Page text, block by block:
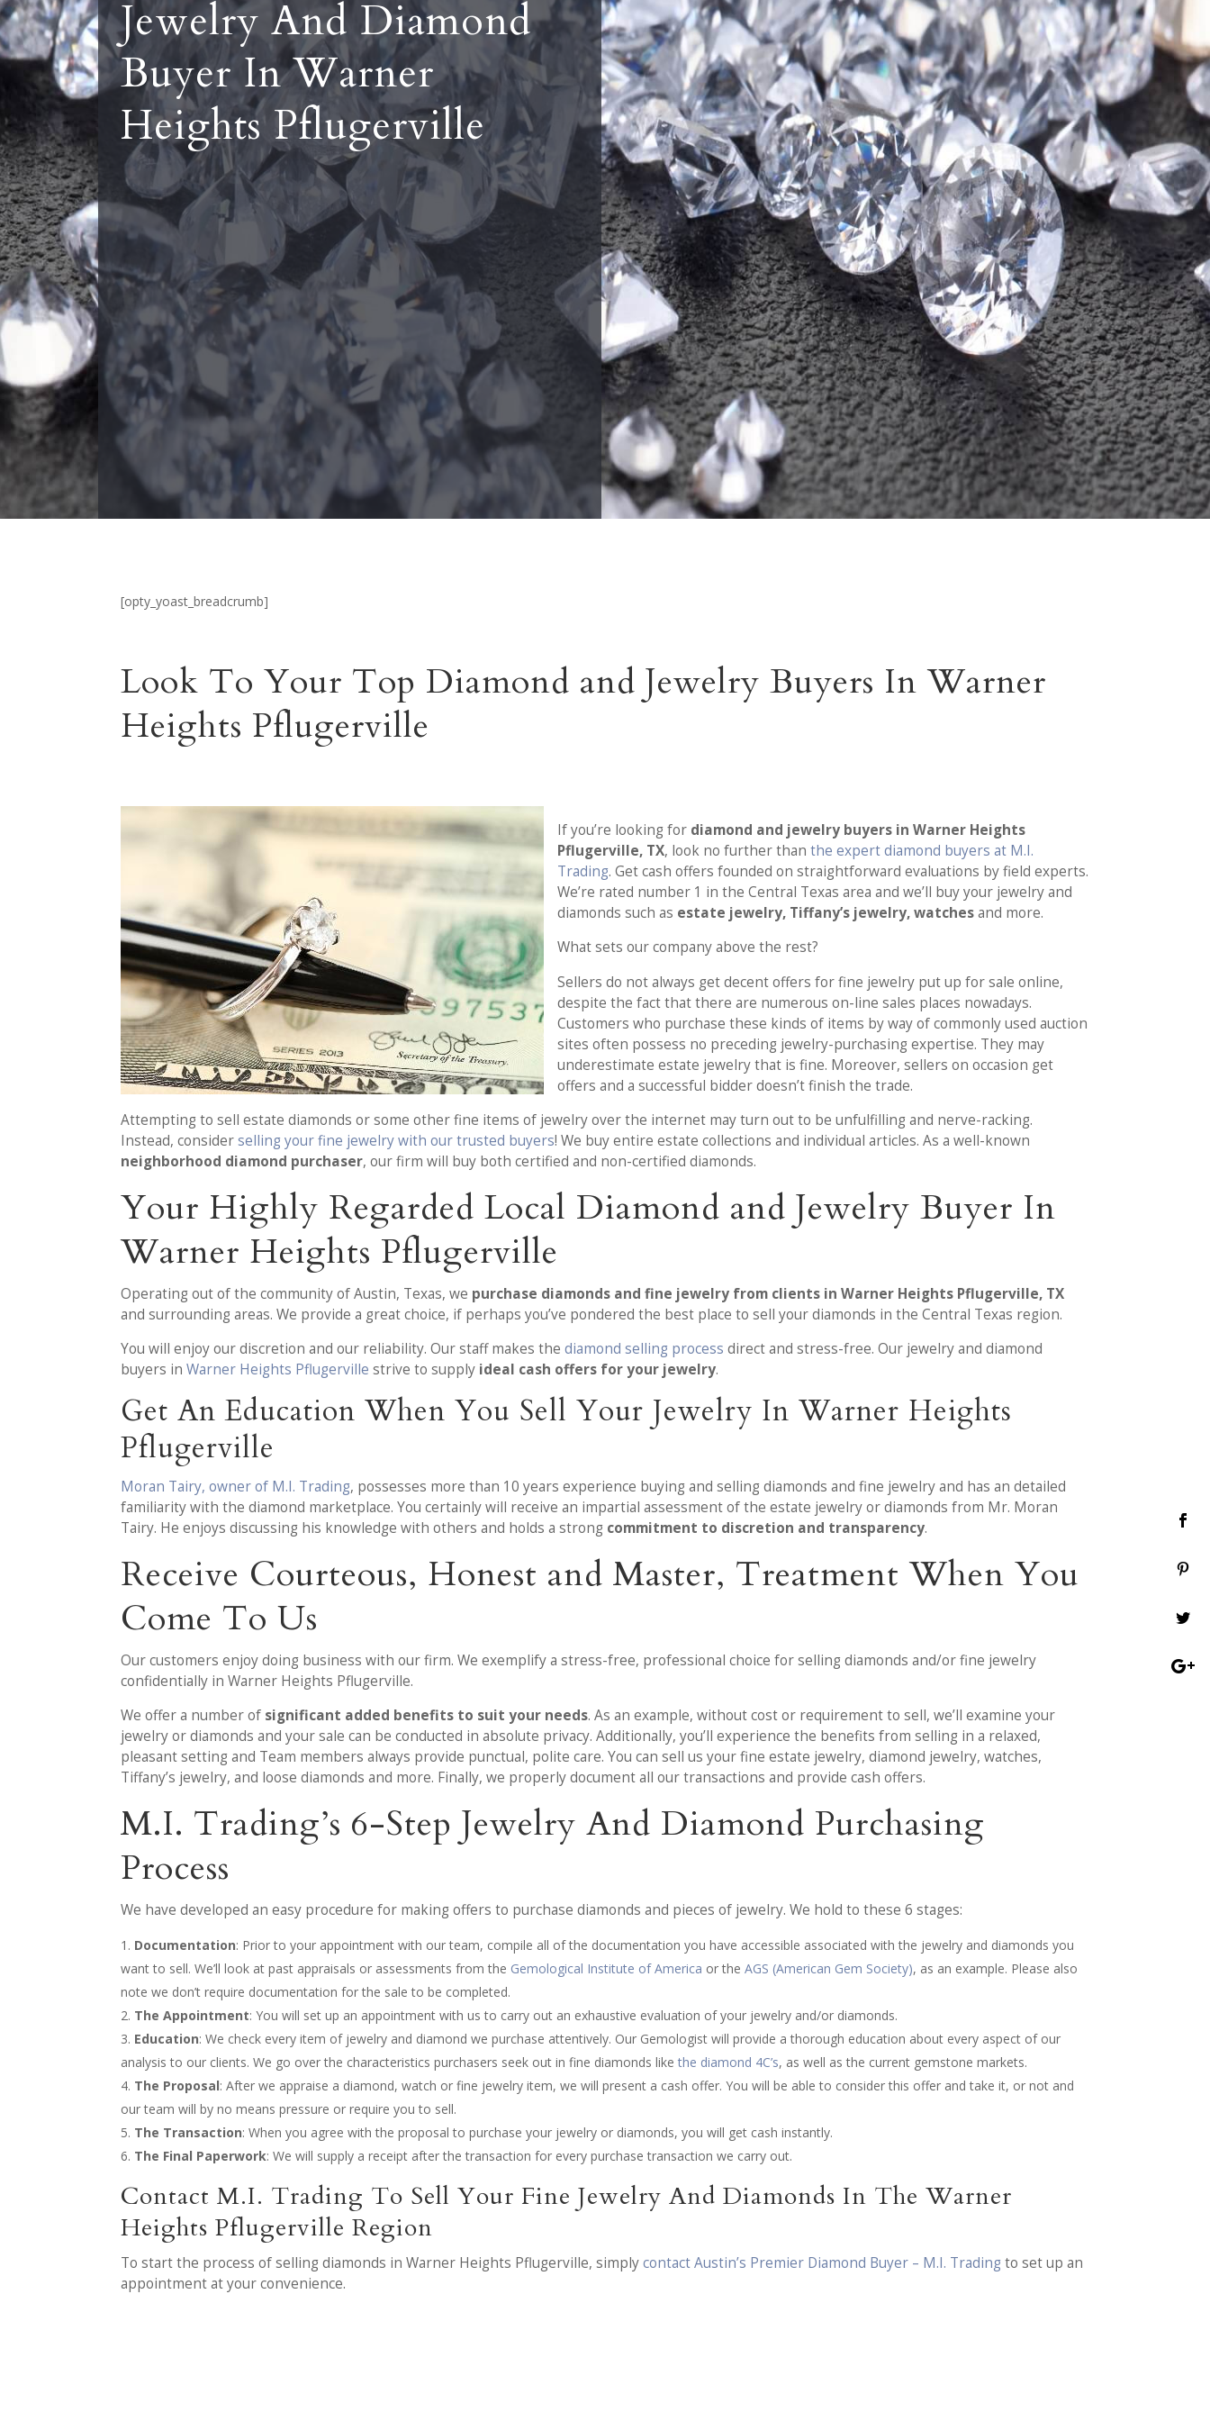
Jewelry And Diamond
Buyer In Warner
Heights Pflugerville
[opty_yoast_breadcrumb]
Look To Your Top Diamond and Jewelry Buyers In Warner
Heights Pflugerville
If you’re looking for diamond and jewelry buyers in Warner Heights
Pflugerville, TX, look no further thanthe expert diamond buyers at M.I.
Trading. Get cash offers founded on straightforward evaluations by field experts.
We’re rated number 1 in the Central Texas area and we’ll buy your jewelry and
diamonds such as estate jewelry, Tiffany’s jewelry, watchesand more.
What sets our company above the rest?
Sellers do not always get decent offers for fine jewelry put up for sale online,
despite the fact that there are numerous on-line sales places nowadays.
Customers who purchase these kinds of items by way of commonly used auction
sites often possess no preceding jewelry-purchasing expertise. They may
underestimate estate jewelry that is fine. Moreover, sellers on occasion get
offers and a successful bidder doesn’t finish the trade.
Attempting to sell estate diamonds or some other fine items of jewelry over the internet may turn out to be unfulfilling and nerve-racking.
Instead, considerselling your fine jewelry with our trusted buyers! We buy entire estate collections and individual articles. As a well-known
neighborhood diamond purchaser, our firm will buy both certified and non-certified diamonds.
Your Highly Regarded Local Diamond and Jewelry Buyer In
Warner Heights Pflugerville
Operating out of the community of Austin, Texas, we purchase diamonds and fine jewelry from clients in Warner Heights Pflugerville, TX
and surrounding areas. We provide a great choice, if perhaps you’ve pondered the best place to sell your diamonds in the Central Texas region.
You will enjoy our discretion and our reliability. Our staff makes thediamond selling process direct and stress-free. Our jewelry and diamond
buyers inWarner Heights Pflugerville strive to supply ideal cash offers for your jewelry.
Get An Education When You Sell Your Jewelry In Warner Heights
Pflugerville
Moran Tairy, owner of M.I. Trading, possesses more than 10 years experience buying and selling diamonds and fine jewelry and has an detailed
familiarity with the diamond marketplace. You certainly will receive an impartial assessment of the estate jewelry or diamonds from Mr. Moran
Tairy. He enjoys discussing his knowledge with others and holds a strong commitment to discretion and transparency.
Receive Courteous, Honest and Master, Treatment When You
Come To Us
Our customers enjoy doing business with our firm. We exemplify a stress-free, professional choice for selling diamonds and/or fine jewelry
confidentially in Warner Heights Pflugerville.
We offer a number of significant added benefits to suit your needs. As an example, without cost or requirement to sell, we’ll examine your
jewelry or diamonds and your sale can be conducted in absolute privacy. Additionally, you’ll experience the benefits from selling in a relaxed,
pleasant setting and Team members always provide punctual, polite care. You can sell us your fine estate jewelry, diamond jewelry, watches,
Tiffany’s jewelry, and loose diamonds and more. Finally, we properly document all our transactions and provide cash offers.
M.I. Trading’s 6-Step Jewelry And Diamond Purchasing
Process
We have developed an easy procedure for making offers to purchase diamonds and pieces of jewelry. We hold to these 6 stages:
Documentation: Prior to your appointment with our team, compile all of the documentation you have accessible associated with the jewelry and diamonds you
want to sell. We’ll look at past appraisals or assessments from the Gemological Institute of America or theAGS (American Gem Society), as an example. Please also
note we don’t require documentation for the sale to be completed.
The Appointment: You will set up an appointment with us to carry out an exhaustive evaluation of your jewelry and/or diamonds.
Education: We check every item of jewelry and diamond we purchase attentively. Our Gemologist will provide a thorough education about every aspect of our
analysis to our clients. We go over the characteristics purchasers seek out in fine diamonds likethe diamond 4C’s, as well as the current gemstone markets.
The Proposal: After we appraise a diamond, watch or fine jewelry item, we will present a cash offer. You will be able to consider this offer and take it, or not and
our team will by no means pressure or require you to sell.
The Transaction: When you agree with the proposal to purchase your jewelry or diamonds, you will get cash instantly.
The Final Paperwork: We will supply a receipt after the transaction for every purchase transaction we carry out.
Contact M.I. Trading To Sell Your Fine Jewelry And Diamonds In The Warner
Heights Pflugerville Region
To start the process of selling diamonds in Warner Heights Pflugerville, simplycontact Austin’s Premier Diamond Buyer – M.I. Trading to set up an
appointment at your convenience.